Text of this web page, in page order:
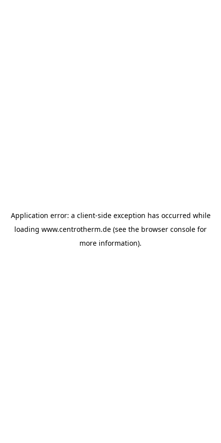
Application error: a client-side exception has occurred while
loading www.centrotherm.de (see the browser console for
more information).